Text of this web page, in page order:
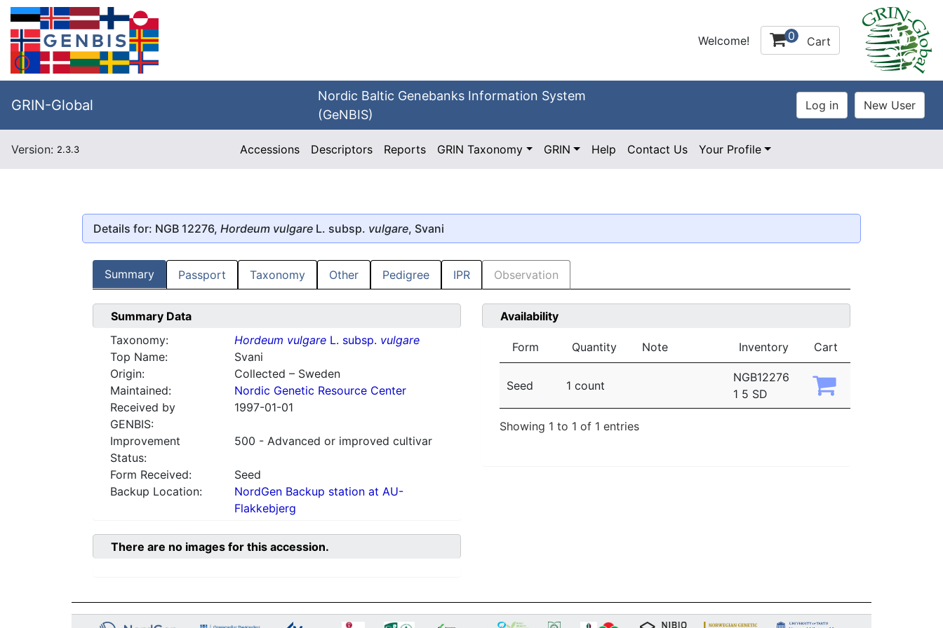
Welcome! 0 Cart
GRIN-Global
Nordic Baltic Genebanks Information System
(GeNBIS)
Version: 2.3.3 Accessions Descriptors Reports GRIN Taxonomy GRIN Help Contact Us Your Profile
Details for: NGB 12276, Hordeum vulgare L. subsp. vulgare, Svani
Summary Passport Taxonomy Other Pedigree IPR Observation
Summary Data
Taxonomy:
Hordeum vulgareL. subsp. vulgare
Top Name:
Svani
Origin:
Collected – Sweden
Maintained:
Nordic Genetic Resource Center
Received by
GENBIS:
1997-01-01
Improvement
Status:
500 - Advanced or improved cultivar
Form Received:
Seed
Backup Location:
NordGen Backup station at AU-
Flakkebjerg
Availability
Form Quantity Note Inventory Cart
Seed 1 count
NGB12276
1 5 SD
Showing 1 to 1 of 1 entries
There are no images for this accession.